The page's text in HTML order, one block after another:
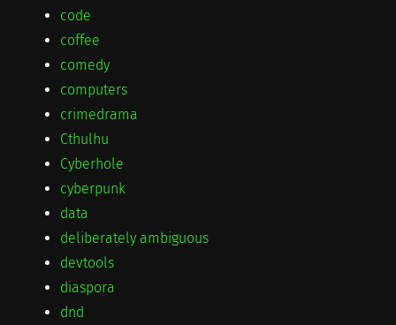
code
coffee
comedy
computers
crimedrama
Cthulhu
Cyberhole
cyberpunk
data
deliberately ambiguous
devtools
diaspora
dnd